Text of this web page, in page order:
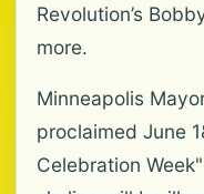
Revolution’s
more.
Minneapolis
proclaimed June
Celebration